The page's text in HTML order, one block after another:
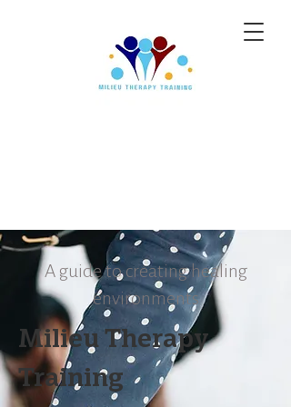
A guide to creating healing
environments
Milieu Therapy
Training